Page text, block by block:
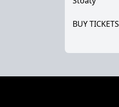
BUY TICKETS